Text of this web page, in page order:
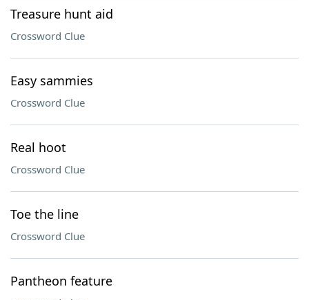
Treasure hunt aid
Crossword Clue
Easy sammies
Crossword Clue
Real hoot
Crossword Clue
Toe the line
Crossword Clue
Pantheon feature